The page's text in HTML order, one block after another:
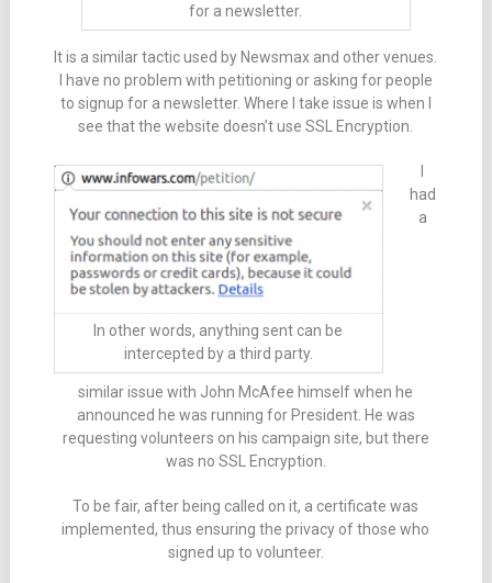
for a newsletter.
It is a similar tactic used by Newsmax and other venues.
I have no problem with petitioning or asking for people
to signup for a newsletter. Where I take issue is when I
see that the website doesn’t use SSL Encryption.
In other words, anything sent can be
intercepted by a third party.
I
had
a
similar issue with John McAfee himself when he
announced he was running for President. He was
requesting volunteers on his campaign site, but there
was no SSL Encryption.
To be fair, after being called on it, a certificate was
implemented, thus ensuring the privacy of those who
signed up to volunteer.